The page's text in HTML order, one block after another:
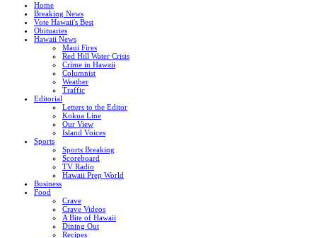
Home
Breaking News
Vote Hawaii's Best
Obituaries
Hawaii News
Maui Fires
Red Hill Water Crisis
Crime in Hawaii
Columnist
Weather
Traffic
Editorial
Letters to the Editor
Kokua Line
Our View
Island Voices
Sports
Sports Breaking
Scoreboard
TV Radio
Hawaii Prep World
Business
Food
Crave
Crave Videos
A Bite of Hawaii
Dining Out
Recipes